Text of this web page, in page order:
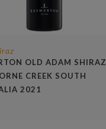
OLD ADAM SHIRAZ
CREEK SOUTH
2021